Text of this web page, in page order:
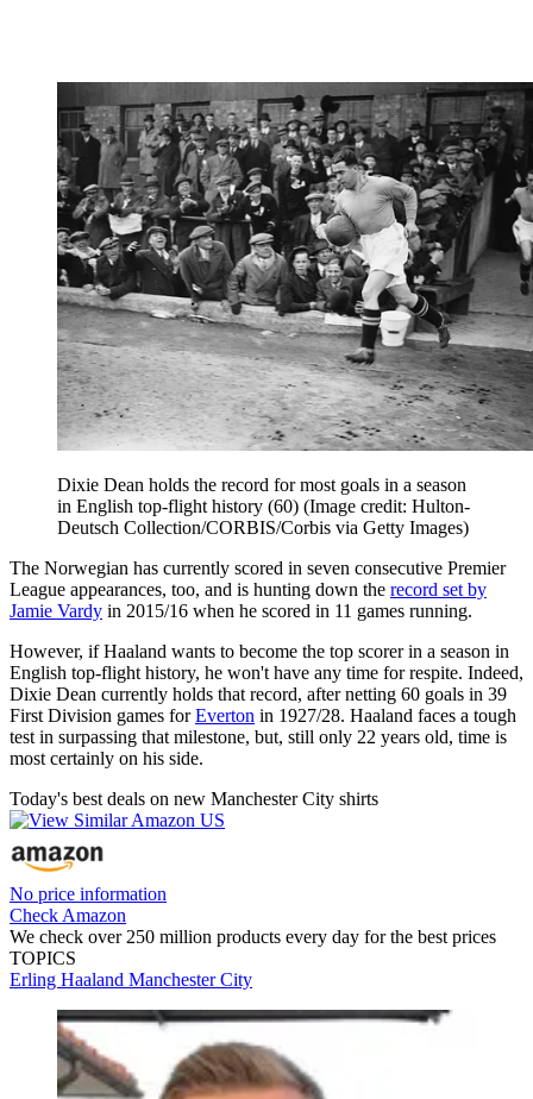
Dixie Dean holds the record for most goals in a season
in English top-flight history (60) (Image credit: Hulton-
Deutsch Collection/CORBIS/Corbis via Getty Images)
The Norwegian has currently scored in seven consecutive Premier
League appearances, too, and is hunting down the record set by
Jamie Vardy in 2015/16 when he scored in 11 games running.
However, if Haaland wants to become the top scorer in a season in
English top-flight history, he won't have any time for respite. Indeed,
Dixie Dean currently holds that record, after netting 60 goals in 39
First Division games forEverton in 1927/28. Haaland faces a tough
test in surpassing that milestone, but, still only 22 years old, time is
most certainly on his side.
Today's best deals on new Manchester City shirts
No price information
Check Amazon
We check over 250 million products every day for the best prices
TOPICS
Erling Haaland Manchester City